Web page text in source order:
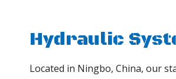
Hydraulic
Located in Ningbo, China, our